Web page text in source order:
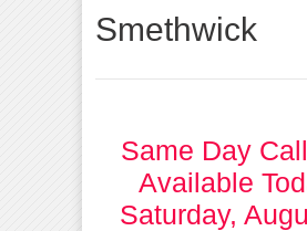
Smethwick
Same Day
Available
Saturday,